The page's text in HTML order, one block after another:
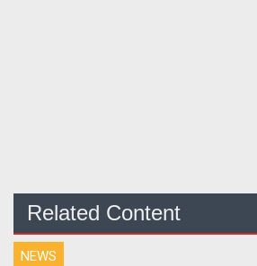
Related Content
NEWS